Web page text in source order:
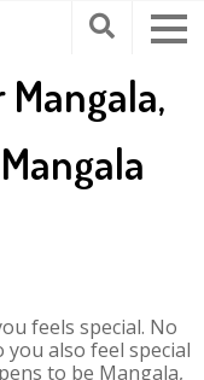
feels special. No
also feel special
to be Mangala,